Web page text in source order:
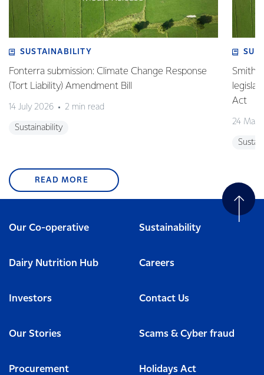
SUSTAINABILITY
Fonterra submission: Climate Change Response
(Tort Liability) Amendment Bill
14 July 2026 2 min read
Sustainability
Smith
Act
24 May
READ MORE
Our Co-operative Sustainability
Dairy Nutrition Hub Careers
Investors Contact Us
Our Stories Scams & Cyber fraud
Procurement
Holidays Act